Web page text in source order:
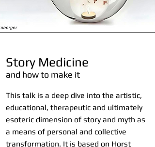
Story Medicine
and how to make it
This talk is a deep dive into the artistic,
educational, therapeutic and ultimately
esoteric dimension of story and myth as
a means of personal and collective
transformation. It is based on Horst